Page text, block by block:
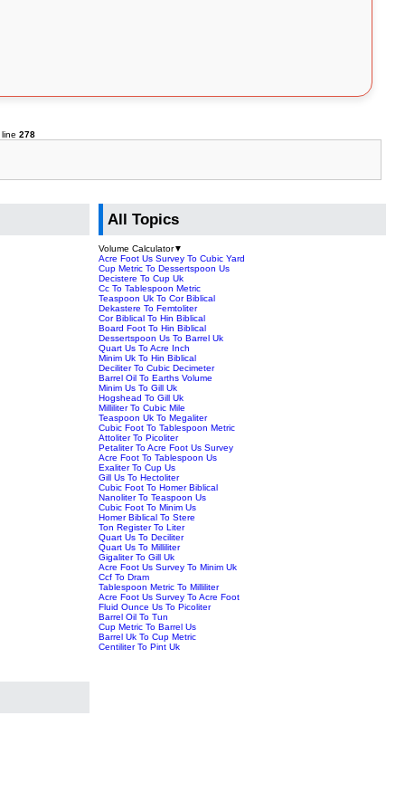
line278
All Topics
Volume Calculator▼
Acre Foot Us Survey To Cubic Yard
Cup Metric To Dessertspoon Us
Decistere To Cup Uk
Cc To Tablespoon Metric
Teaspoon Uk To Cor Biblical
Dekastere To Femtoliter
Cor Biblical To Hin Biblical
Board Foot To Hin Biblical
Dessertspoon Us To Barrel Uk
Quart Us To Acre Inch
Minim Uk To Hin Biblical
Deciliter To Cubic Decimeter
Barrel Oil To Earths Volume
Minim Us To Gill Uk
Hogshead To Gill Uk
Milliliter To Cubic Mile
Teaspoon Uk To Megaliter
Cubic Foot To Tablespoon Metric
Attoliter To Picoliter
Petaliter To Acre Foot Us Survey
Acre Foot To Tablespoon Us
Exaliter To Cup Us
Gill Us To Hectoliter
Cubic Foot To Homer Biblical
Nanoliter To Teaspoon Us
Cubic Foot To Minim Us
Homer Biblical To Stere
Ton Register To Liter
Quart Us To Deciliter
Quart Us To Milliliter
Gigaliter To Gill Uk
Acre Foot Us Survey To Minim Uk
Ccf To Dram
Tablespoon Metric To Milliliter
Acre Foot Us Survey To Acre Foot
Fluid Ounce Us To Picoliter
Barrel Oil To Tun
Cup Metric To Barrel Us
Barrel Uk To Cup Metric
Centiliter To Pint Uk